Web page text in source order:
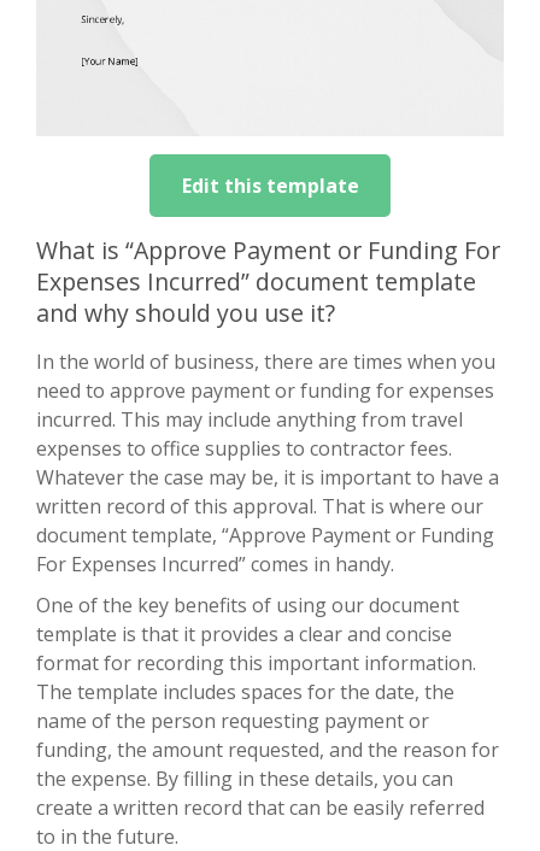
Edit this template
What is “Approve Payment or Funding For
Expenses Incurred” document template
and why should you use it?
In the world of business, there are times when you
need to approve payment or funding for expenses
incurred. This may include anything from travel
expenses to office supplies to contractor fees.
Whatever the case may be, it is important to have a
written record of this approval. That is where our
document template, “Approve Payment or Funding
For Expenses Incurred” comes in handy.
One of the key benefits of using our document
template is that it provides a clear and concise
format for recording this important information.
The template includes spaces for the date, the
name of the person requesting payment or
funding, the amount requested, and the reason for
the expense. By filling in these details, you can
create a written record that can be easily referred
to in the future.